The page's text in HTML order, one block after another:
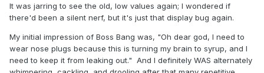
It was jarring to see the old, low values again; I wondered if
there'd been a silent nerf, but it's just that display bug again.
My initial impression of Boss Bang was, "Oh dear god, I need to
wear nose plugs because this is turning my brain to syrup, and I
need to keep it from leaking out." And I definitely WAS alternately